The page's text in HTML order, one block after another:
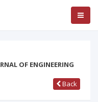
OF ENGINEERING
Back